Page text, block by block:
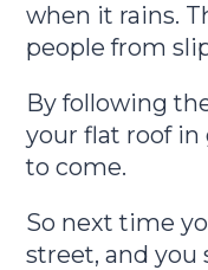
when it rains.
people from
By following
your flat roof in
to come.
So next time
street, and you